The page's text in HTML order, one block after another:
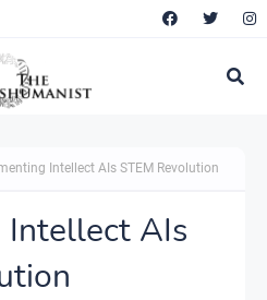
Intellect AIs STEM Revolution
AIs